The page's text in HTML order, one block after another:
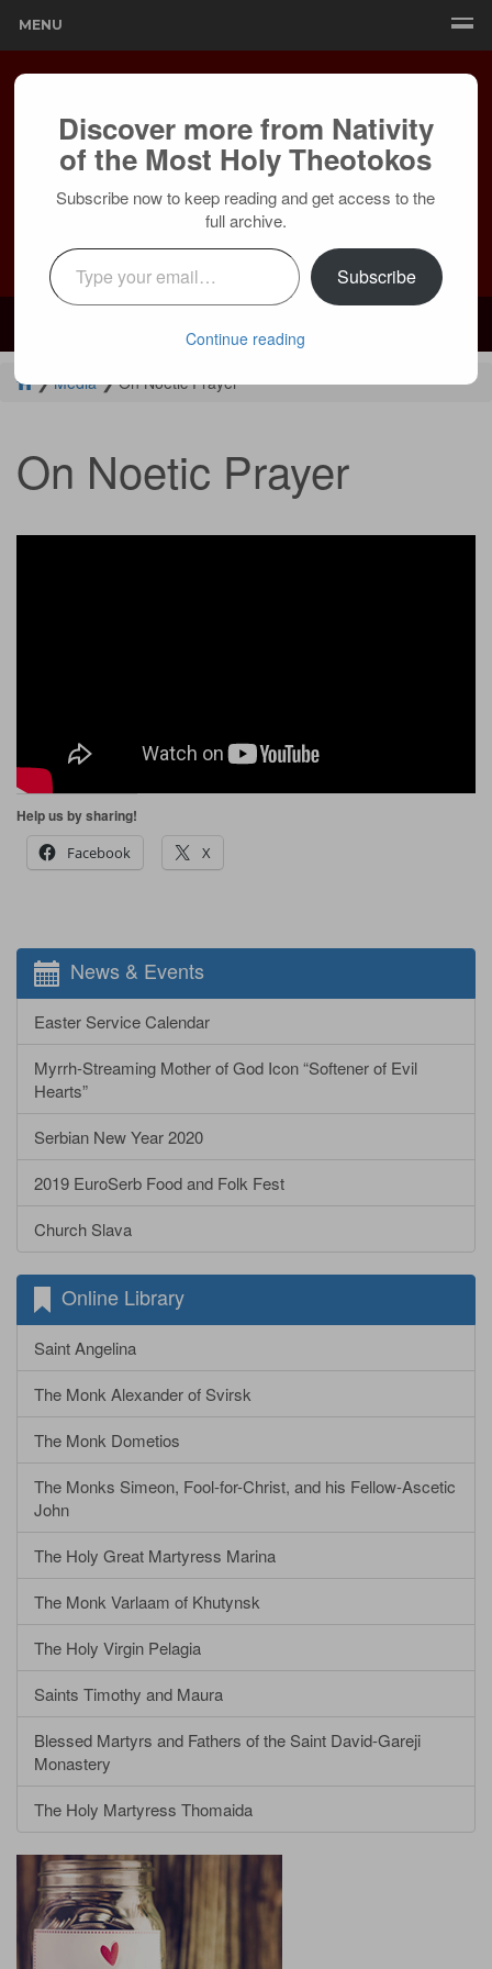
MENU
Mailing:24236 Olivera Dr, Mission Viejo, CA 92691 |Services:
Courtyard by Marriott, 8 MacArthur Pl, Santa Ana, CA 92707
❯Media❯On Noetic Prayer
On Noetic Prayer
Help us by sharing!
Facebook
X
News & Events
Easter Service Calendar
Myrrh-Streaming Mother of God Icon “Softener of Evil
Hearts”
Serbian New Year 2020
2019 EuroSerb Food and Folk Fest
Church Slava
Online Library
Saint Angelina
The Monk Alexander of Svirsk
The Monk Dometios
The Monks Simeon, Fool-for-Christ, and his Fellow-Ascetic
John
The Holy Great Martyress Marina
The Monk Varlaam of Khutynsk
The Holy Virgin Pelagia
Saints Timothy and Maura
Blessed Martyrs and Fathers of the Saint David-Gareji
Monastery
The Holy Martyress Thomaida
Discover more from Nativity
of the Most Holy Theotokos
Subscribe now to keep reading and get access to the
full archive.
Type your email…
Subscribe
Continue reading